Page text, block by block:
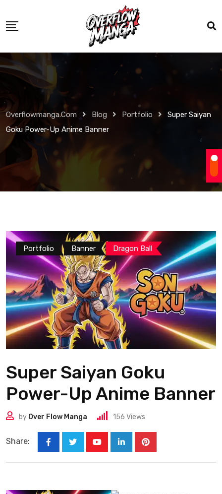
Overflowmanga.com Blog Portfolio
Super Saiyan
Goku Power-Up Anime Banner
Portfolio Banner Dragon Ball
Super Saiyan Goku
Power-Up Anime Banner
by Over Flow Manga 156 Views
Share: